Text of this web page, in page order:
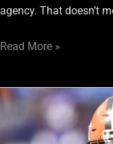
agency. That doesn’t
Read More »
Four
Miss